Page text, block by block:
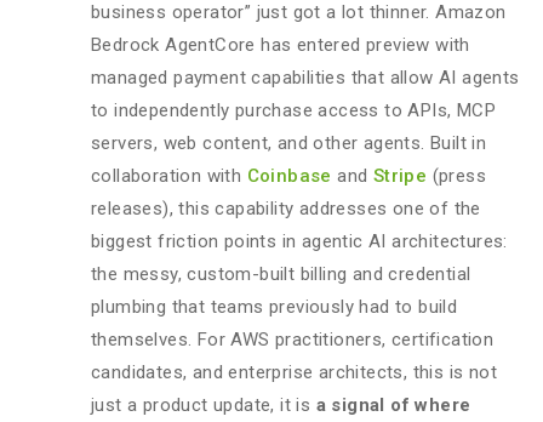
business operator” just got a lot thinner. Amazon
Bedrock AgentCore has entered preview with
managed payment capabilities that allow AI agents
to independently purchase access to APIs, MCP
servers, web content, and other agents. Built in
collaboration with Coinbase and Stripe (press
releases), this capability addresses one of the
biggest friction points in agentic AI architectures:
the messy, custom-built billing and credential
plumbing that teams previously had to build
themselves. For AWS practitioners, certification
candidates, and enterprise architects, this is not
just a product update, it is a signal of where